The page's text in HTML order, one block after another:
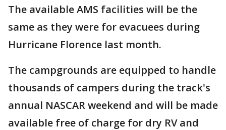
The available AMS facilities will be the
same as they were for evacuees during
Hurricane Florence last month.
The campgrounds are equipped to handle
thousands of campers during the track's
annual NASCAR weekend and will be made
available free of charge for dry RV and